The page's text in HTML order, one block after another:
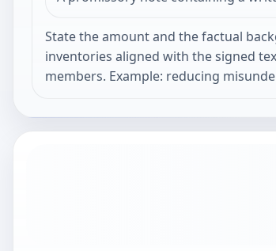
State the amount and the factual
inventories aligned with the signed
members. Example: reducing